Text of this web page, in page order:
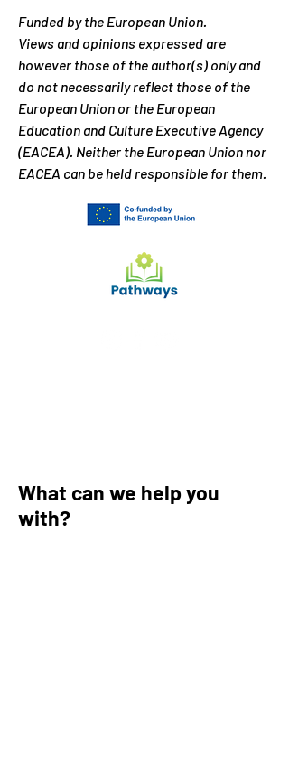
Funded by the European Union.
Views and opinions expressed are
however those of the author(s) only and
do not necessarily reflect those of the
European Union or the European
Education and Culture Executive Agency
(EACEA). Neither the European Union nor
EACEA can be held responsible for them.
What can we help you
with?